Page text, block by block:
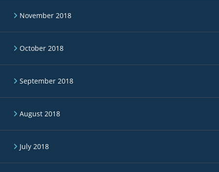
November 2018
October 2018
September 2018
August 2018
July 2018